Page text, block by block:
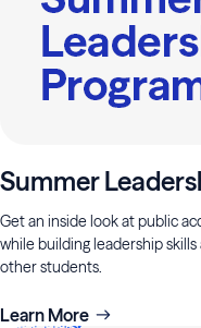
Summer
Get an inside look at public
while building leadership
other students.
Learn More